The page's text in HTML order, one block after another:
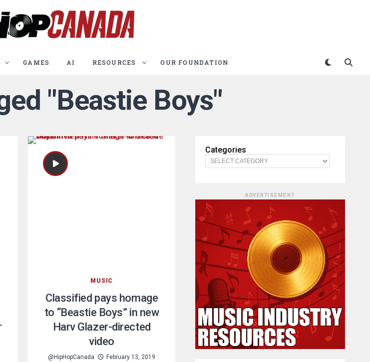
GAMES AI RESOURCES OUR FOUNDATION
"Beastie Boys"
MUSIC
Classified pays homage
to “Beastie Boys” in new
Harv Glazer-directed
video
@HipHopCanada February 13, 2019
Categories
ADVERTISEMENT